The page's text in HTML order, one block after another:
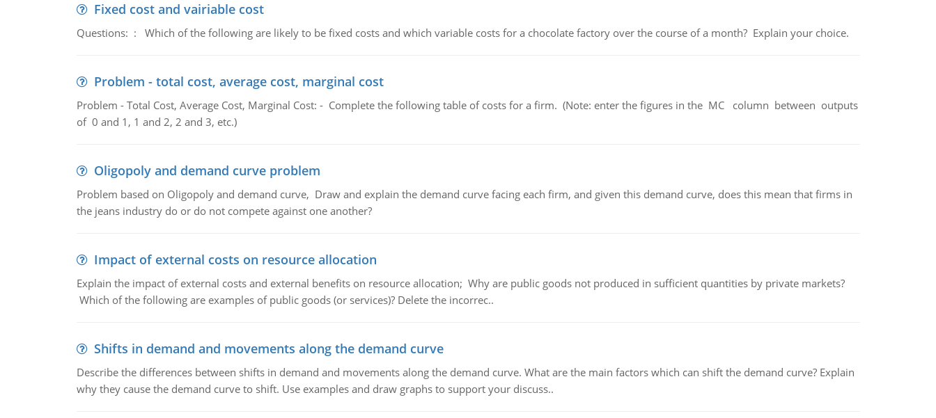
Fixed cost and vairiable cost
Questions: : Which of the following are likely to be fixed costs and which variable costs for a chocolate factory over the course of a month? Explain your choice.
Problem - total cost, average cost, marginal cost
Problem - Total Cost, Average Cost, Marginal Cost: - Complete the following table of costs for a firm. (Note: enter the figures in the MC column between outputs
of 0 and 1, 1 and 2, 2 and 3, etc.)
Oligopoly and demand curve problem
Problem based on Oligopoly and demand curve, Draw and explain the demand curve facing each firm, and given this demand curve, does this mean that firms in
the jeans industry do or do not compete against one another?
Impact of external costs on resource allocation
Explain the impact of external costs and external benefits on resource allocation; Why are public goods not produced in sufficient quantities by private markets?
Which of the following are examples of public goods (or services)? Delete the incorrec..
Shifts in demand and movements along the demand curve
Describe the differences between shifts in demand and movements along the demand curve. What are the main factors which can shift the demand curve? Explain
why they cause the demand curve to shift. Use examples and draw graphs to support your discuss..